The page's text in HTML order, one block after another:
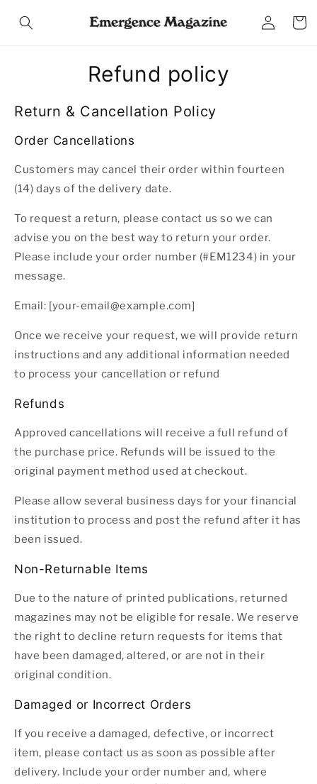
content
Log
in
Cart
Refund policy
Return & Cancellation Policy
Order Cancellations
Customers may cancel their order within fourteen
(14) days of the delivery date.
To request a return, please contact us so we can
advise you on the best way to return your order.
Please include your order number (#EM1234) in your
message.
Email: [your-email@example.com]
Once we receive your request, we will provide return
instructions and any additional information needed
to process your cancellation or refund
Refunds
Approved cancellations will receive a full refund of
the purchase price. Refunds will be issued to the
original payment method used at checkout.
Please allow several business days for your financial
institution to process and post the refund after it has
been issued.
Non-Returnable Items
Due to the nature of printed publications, returned
magazines may not be eligible for resale. We reserve
the right to decline return requests for items that
have been damaged, altered, or are not in their
original condition.
Damaged or Incorrect Orders
If you receive a damaged, defective, or incorrect
item, please contact us as soon as possible after
delivery. Include your order number and, where